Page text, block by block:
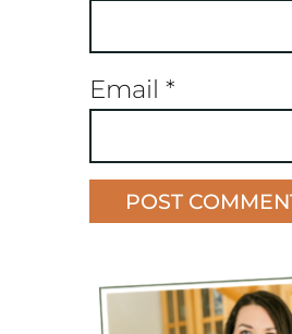
Email *